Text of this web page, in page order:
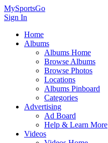
MySportsGo
Sign In
Home
Albums
Albums Home
Browse Albums
Browse Photos
Locations
Albums Pinboard
Categories
Advertising
Ad Board
Help & Learn More
Videos